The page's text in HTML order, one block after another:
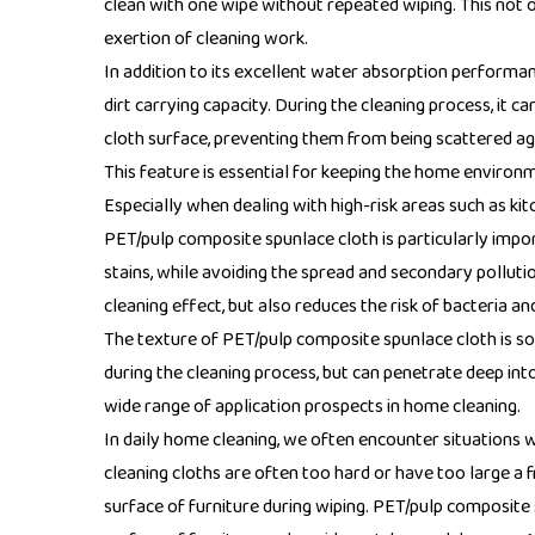
exertion of cleaning work.
In addition to its excellent water absorption
dirt carrying capacity. During the cleaning process, it
cloth surface, preventing them from being scattered
This feature is essential for keeping the home
Especially when dealing with high-risk areas such as
PET/pulp composite spunlace cloth is particularly
stains, while avoiding the spread and secondary
cleaning effect, but also reduces the risk of bacteria
The texture of PET/pulp composite spunlace cloth is
during the cleaning process, but can penetrate deep
wide range of application prospects in home cleaning.
In daily home cleaning, we often encounter
cleaning cloths are often too hard or have too large
surface of furniture during wiping. PET/pulp